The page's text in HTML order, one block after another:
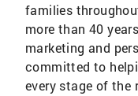
families
more than 40
marketing and
committed to
every stage of the